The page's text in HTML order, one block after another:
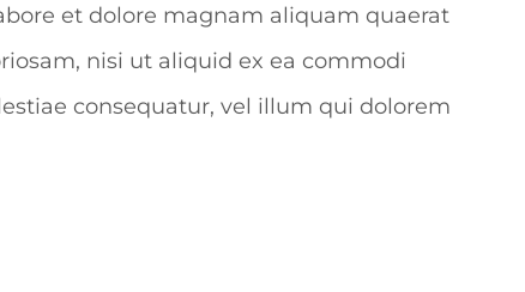
et dolore magnam aliquam quaerat
nisi ut aliquid ex ea commodi
consequatur, vel illum qui dolorem